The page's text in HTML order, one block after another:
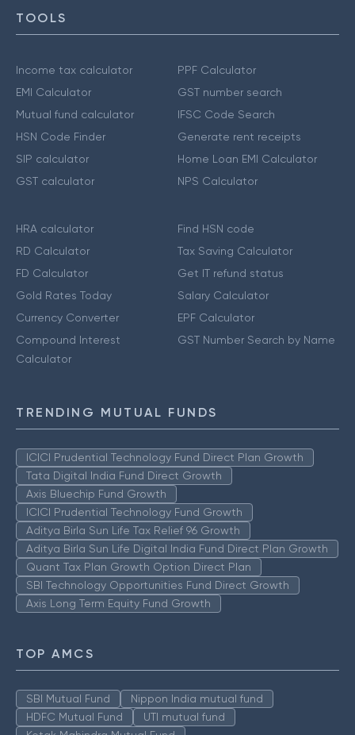
TOOLS
Income tax calculator
EMI Calculator
Mutual fund calculator
HSN Code Finder
SIP calculator
GST calculator
PPF Calculator
GST number search
IFSC Code Search
Generate rent receipts
Home Loan EMI Calculator
NPS Calculator
HRA calculator
RD Calculator
FD Calculator
Gold Rates Today
Currency Converter
Compound Interest
Calculator
Find HSN code
Tax Saving Calculator
Get IT refund status
Salary Calculator
EPF Calculator
GST Number Search by Name
TRENDING MUTUAL FUNDS
ICICI Prudential Technology Fund Direct Plan Growth
Tata Digital India Fund Direct Growth
Axis Bluechip Fund Growth
ICICI Prudential Technology Fund Growth
Aditya Birla Sun Life Tax Relief 96 Growth
Aditya Birla Sun Life Digital India Fund Direct Plan Growth
Quant Tax Plan Growth Option Direct Plan
SBI Technology Opportunities Fund Direct Growth
Axis Long Term Equity Fund Growth
TOP AMCS
SBI Mutual Fund
Nippon India mutual fund
HDFC Mutual Fund
UTI mutual fund